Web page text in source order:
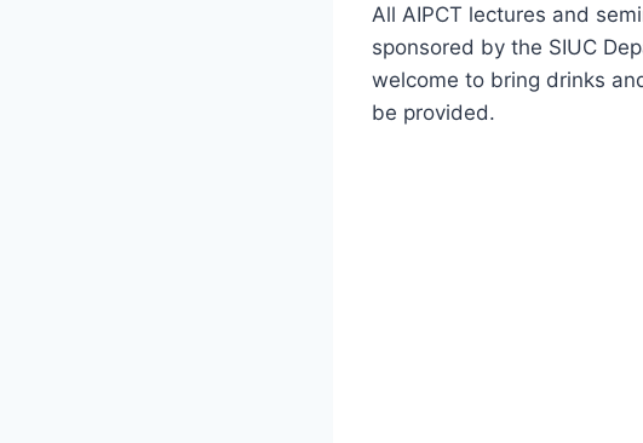
All AIPCT lectures and
sponsored by the SIUC
welcome to bring drinks
be provided.